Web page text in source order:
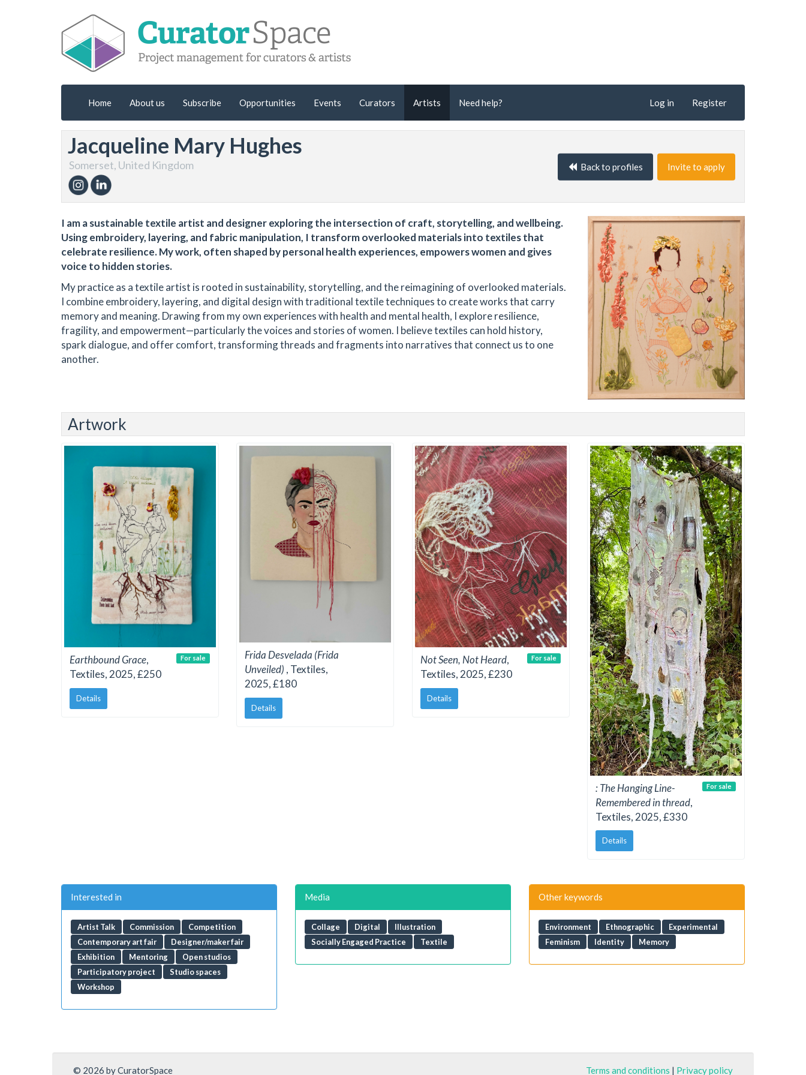
Home About us Subscribe Opportunities Events Curators Artists Need help? Log in Register
Jacqueline Mary Hughes
Somerset, United Kingdom Back to profiles Invite to apply
I am a sustainable textile artist and designer exploring the intersection of craft, storytelling, and wellbeing.
Using embroidery, layering, and fabric manipulation, I transform overlooked materials into textiles that
celebrate resilience. My work, often shaped by personal health experiences, empowers women and gives
voice to hidden stories.
My practice as a textile artist is rooted in sustainability, storytelling, and the reimagining of overlooked materials.
I combine embroidery, layering, and digital design with traditional textile techniques to create works that carry
memory and meaning. Drawing from my own experiences with health and mental health, I explore resilience,
fragility, and empowerment—particularly the voices and stories of women. I believe textiles can hold history,
spark dialogue, and offer comfort, transforming threads and fragments into narratives that connect us to one
another.
Artwork
Earthbound Grace,
Textiles, 2025, £250
Details
For sale
Frida Desvelada (Frida
Unveiled) , Textiles,
2025, £180
Details
Not Seen, Not Heard,
Textiles, 2025, £230
Details
For sale
: The Hanging Line-
Remembered in thread,
Textiles, 2025, £330
Details
For sale
Interested in
Artist Talk Commission
Competition
Contemporary art fair
Designer/maker fair
Exhibition
Mentoring
Open studios
Participatory project
Studio spaces
Workshop
Media
Collage Digital
Illustration
Socially Engaged Practice
Textile
Other keywords
Environment Ethnographic
Experimental
Feminism
Identity Memory
© 2026 by CuratorSpace Terms and conditions | Privacy policy